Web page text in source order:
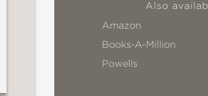
Also
Amazon
Books-A-Million
Powells